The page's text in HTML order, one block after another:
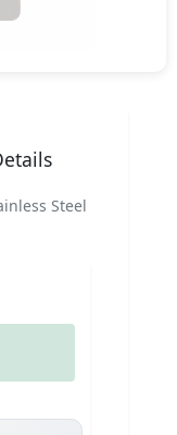
Steel